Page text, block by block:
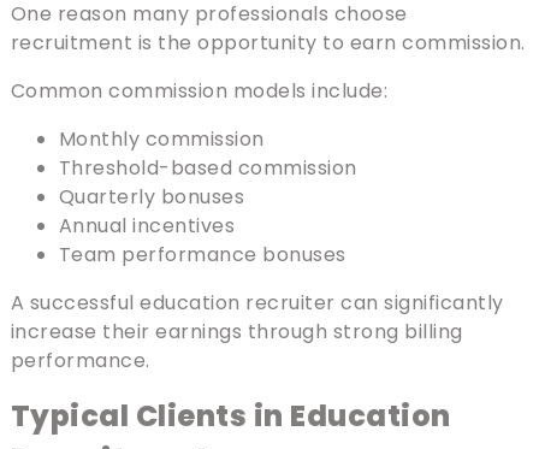
One reason many professionals choose
recruitment is the opportunity to earn commission.
Common commission models include:
Monthly commission
Threshold-based commission
Quarterly bonuses
Annual incentives
Team performance bonuses
A successful education recruiter can significantly
increase their earnings through strong billing
performance.
Typical Clients in Education